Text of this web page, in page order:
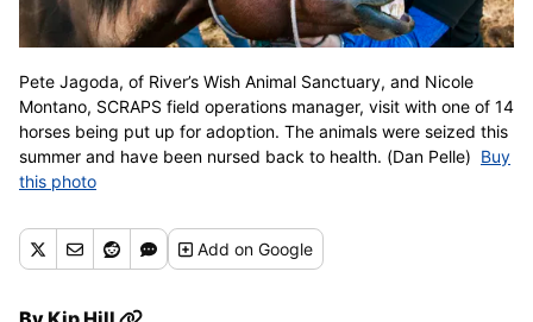
Pete Jagoda, of River’s Wish Animal Sanctuary, and Nicole
Montano, SCRAPS field operations manager, visit with one of 14
horses being put up for adoption. The animals were seized this
summer and have been nursed back to health. (Dan Pelle) Buy
this photo
Addon Google